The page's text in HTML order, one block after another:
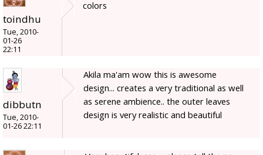
toindhu
Tue, 2010-
01-26
22:11
colors
dibbutn
Tue, 2010-
01-26 22:11
Akila ma'am wow this is awesome
design... creates a very traditional as well
as serene ambience.. the outer leaves
design is very realistic and beautiful